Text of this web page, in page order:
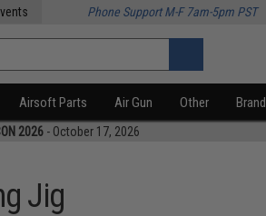
Phone Support M-F 7am-5pm PST
Airsoft Parts Air Gun Other
2026 - October 17, 2026
Jig